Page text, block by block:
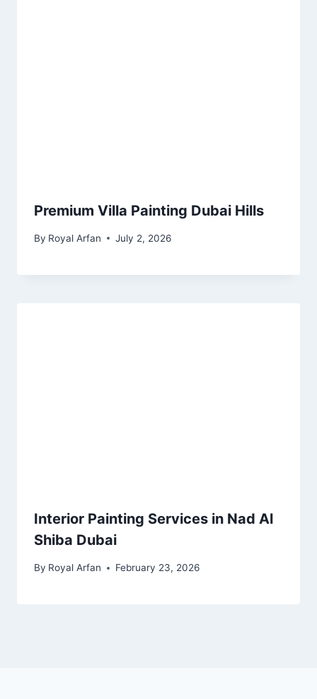
Premium Villa Painting Dubai Hills
By Royal Arfan July 2, 2026
Interior Painting Services in Nad Al
Shiba Dubai
By Royal Arfan February 23, 2026